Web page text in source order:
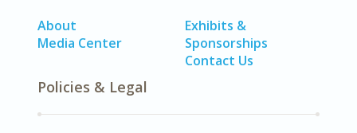
About
Media Center
Exhibits &
Sponsorships
Contact Us
Policies & Legal